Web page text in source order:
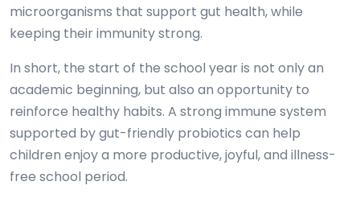
microorganisms that support gut health, while
keeping their immunity strong.
In short, the start of the school year is not only an
academic beginning, but also an opportunity to
reinforce healthy habits. A strong immune system
supported by gut-friendly probiotics can help
children enjoy a more productive, joyful, and illness-
free school period.